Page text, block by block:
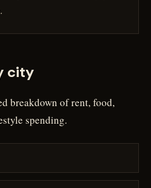
city
breakdown of rent, food,
spending.